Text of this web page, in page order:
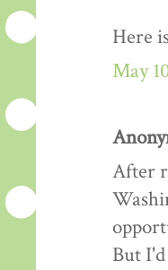
Here
May
After
But